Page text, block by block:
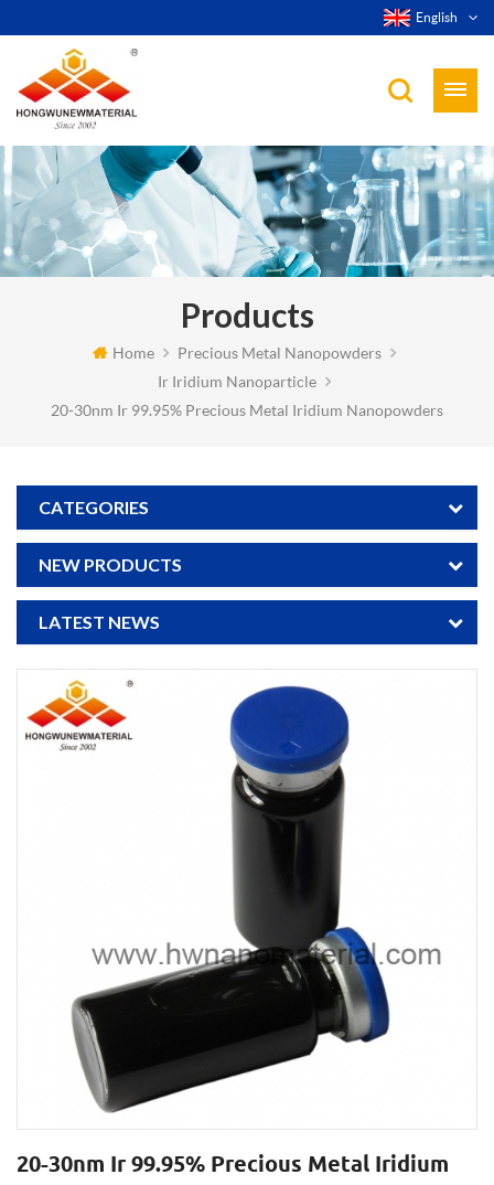
English
Products
Home
Precious Metal Nanopowders
Ir Iridium Nanoparticle
20-30nm Ir 99.95% Precious Metal Iridium Nanopowders
CATEGORIES
NEW PRODUCTS
LATEST NEWS
20-30nm Ir 99.95% Precious Metal Iridium